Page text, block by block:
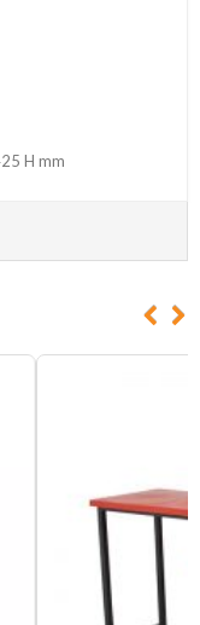
H mm